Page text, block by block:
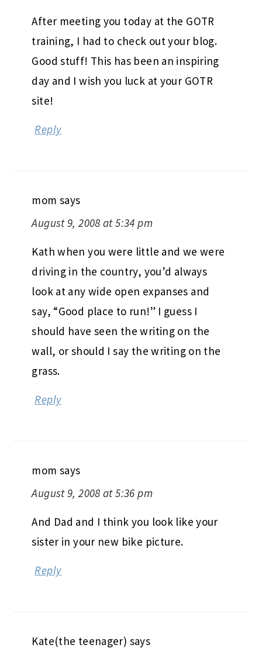
After meeting you today at the GOTR
training, I had to check out your blog.
Good stuff! This has been an inspiring
day and I wish you luck at your GOTR
site!
Reply
mom says
August 9, 2008 at 5:34 pm
Kath when you were little and we were
driving in the country, you’d always
look at any wide open expanses and
say, “Good place to run!” I guess I
should have seen the writing on the
wall, or should I say the writing on the
grass.
Reply
mom says
August 9, 2008 at 5:36 pm
And Dad and I think you look like your
sister in your new bike picture.
Reply
Kate(the teenager) says